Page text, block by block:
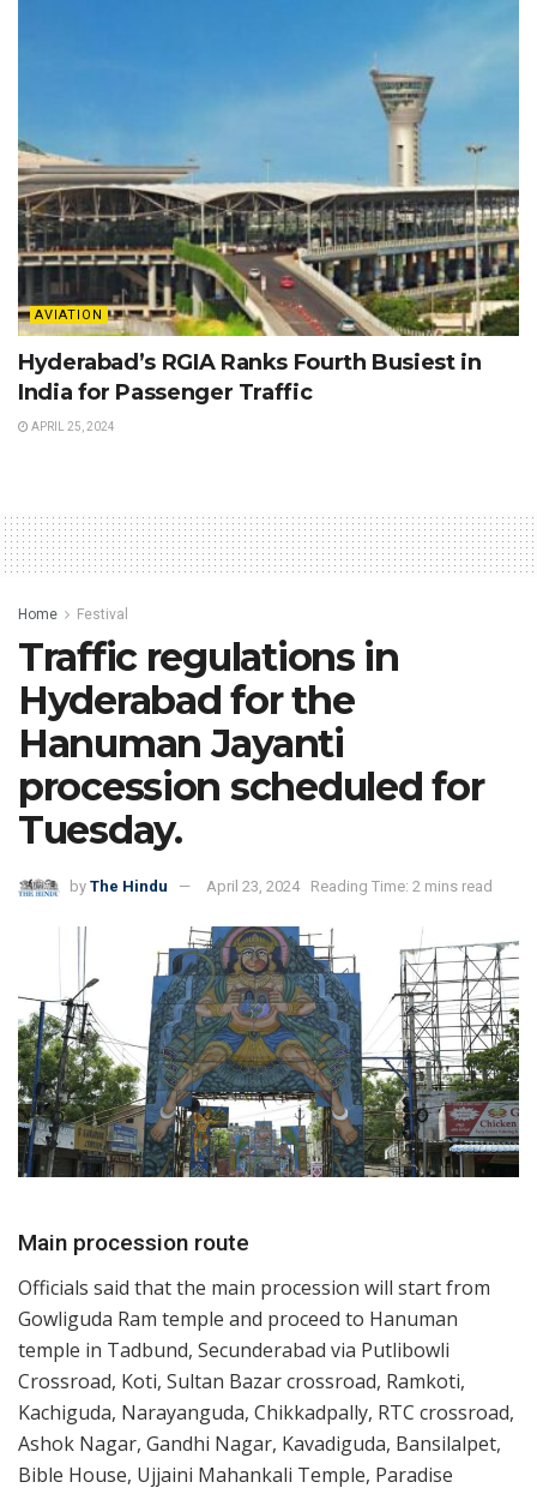
AVIATION
Hyderabad’s RGIA Ranks Fourth Busiest in
India for Passenger Traffic
APRIL 25, 2024
Home Festival
Traffic regulations in
Hyderabad for the
Hanuman Jayanti
procession scheduled for
Tuesday.
by The Hindu April 23, 2024 Reading Time: 2 mins read
Main procession route
Officials said that the main procession will start from
Gowliguda Ram temple and proceed to Hanuman
temple in Tadbund, Secunderabad via Putlibowli
Crossroad, Koti, Sultan Bazar crossroad, Ramkoti,
Kachiguda, Narayanguda, Chikkadpally, RTC crossroad,
Ashok Nagar, Gandhi Nagar, Kavadiguda, Bansilalpet,
Bible House, Ujjaini Mahankali Temple, Paradise